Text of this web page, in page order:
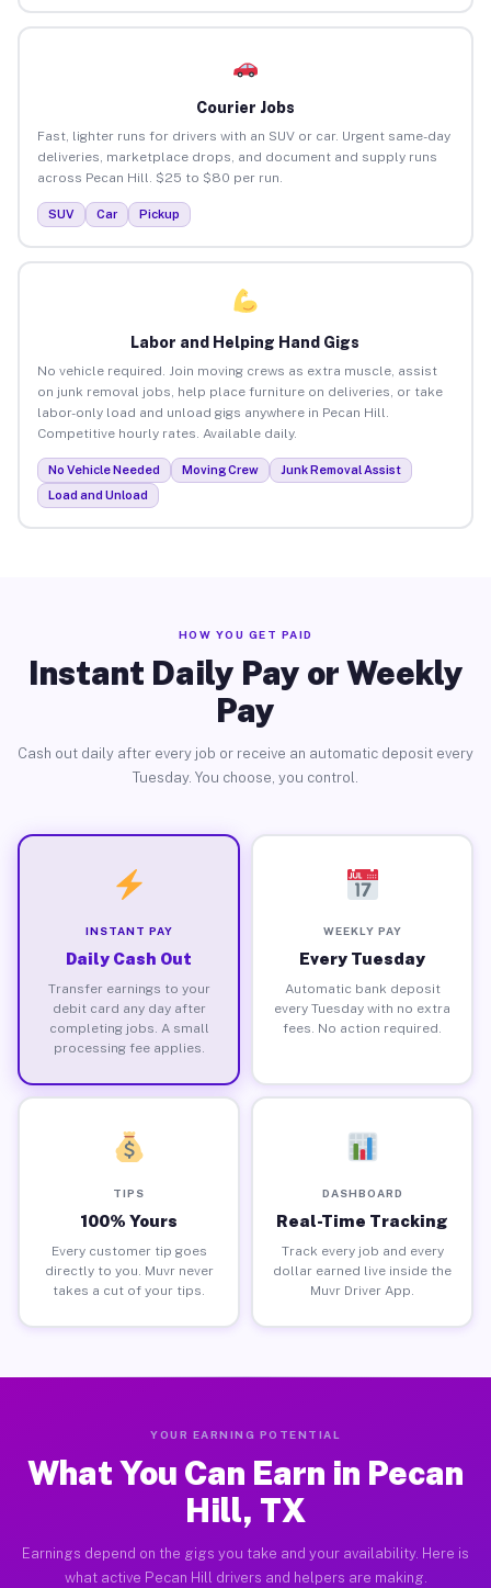
Courier Jobs
Fast, lighter runs for drivers with an SUV or car. Urgent same-day
deliveries, marketplace drops, and document and supply runs
across Pecan Hill. $25 to $80 per run.
SUV Car Pickup
Labor and Helping Hand Gigs
No vehicle required. Join moving crews as extra muscle, assist
on junk removal jobs, help place furniture on deliveries, or take
labor-only load and unload gigs anywhere in Pecan Hill.
Competitive hourly rates. Available daily.
No Vehicle Needed Moving Crew
Junk Removal Assist
Load and Unload
HOW YOU GET PAID
Instant Daily Pay or Weekly
Pay
Cash out daily after every job or receive an automatic deposit every
Tuesday. You choose, you control.
INSTANT PAY
Daily Cash Out
Transfer earnings to your
debit card any day after
completing jobs. A small
processing fee applies.
WEEKLY PAY
Every Tuesday
Automatic bank deposit
every Tuesday with no extra
fees. No action required.
TIPS
100% Yours
Every customer tip goes
directly to you. Muvr never
takes a cut of your tips.
DASHBOARD
Real-Time Tracking
Track every job and every
dollar earned live inside the
Muvr Driver App.
YOUR EARNING POTENTIAL
What You Can Earn in Pecan
Hill, TX
Earnings depend on the gigs you take and your availability. Here is
what active Pecan Hill drivers and helpers are making.